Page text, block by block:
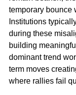
temporary bounce
Institutions
during these
building
dominant trend
term moves
where rallies fail